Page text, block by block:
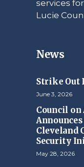
services
Lucie
News
Strike Out
June 3, 2026
Council on
Cleveland
Security
May 28, 2026